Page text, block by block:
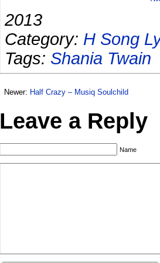
2013
Category: H Song
Tags: Shania Twain
Newer: Half Crazy – Musiq Soulchild
Leave a Reply
Name